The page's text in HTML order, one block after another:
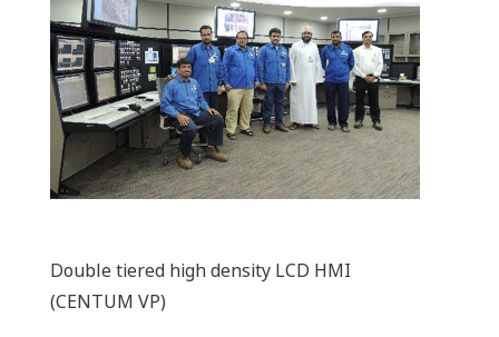
Double tiered high density LCD HMI
(CENTUM VP)